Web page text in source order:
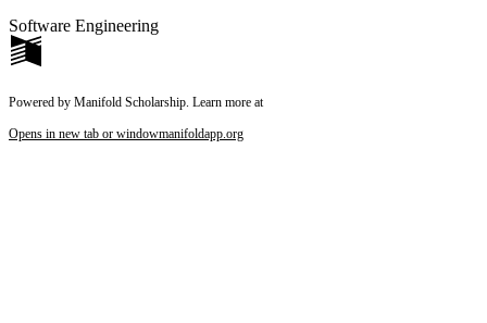
Software Engineering
Powered by Manifold Scholarship. Learn more at
Opens in new tab or windowmanifoldapp.org